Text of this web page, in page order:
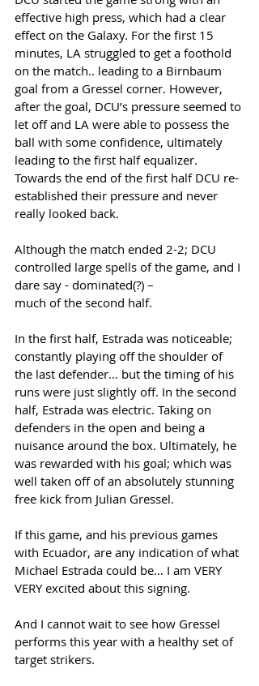
effective high press, which had a clear
effect on the Galaxy. For the first 15
minutes, LA struggled to get a foothold
on the match.. leading to a Birnbaum
goal from a Gressel corner. However,
after the goal, DCU’s pressure seemed to
let off and LA were able to possess the
ball with some confidence, ultimately
leading to the first half equalizer.
Towards the end of the first half DCU re-
established their pressure and never
really looked back.
Although the match ended 2-2; DCU
controlled large spells of the game, and I
dare say - dominated(?) –
much of the second half.
In the first half, Estrada was noticeable;
constantly playing off the shoulder of
the last defender… but the timing of his
runs were just slightly off. In the second
half, Estrada was electric. Taking on
defenders in the open and being a
nuisance around the box. Ultimately, he
was rewarded with his goal; which was
well taken off of an absolutely stunning
free kick from Julian Gressel.
If this game, and his previous games
with Ecuador, are any indication of what
Michael Estrada could be… I am VERY
VERY excited about this signing.
And I cannot wait to see how Gressel
performs this year with a healthy set of
target strikers.